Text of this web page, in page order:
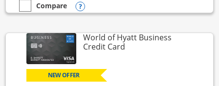
empty checkbox
Compare
Compare the IHG One Rewards Premier Business
Opens compare popup dialog
World of Hyatt Business
Credit CardLinks to product page
NEW OFFER